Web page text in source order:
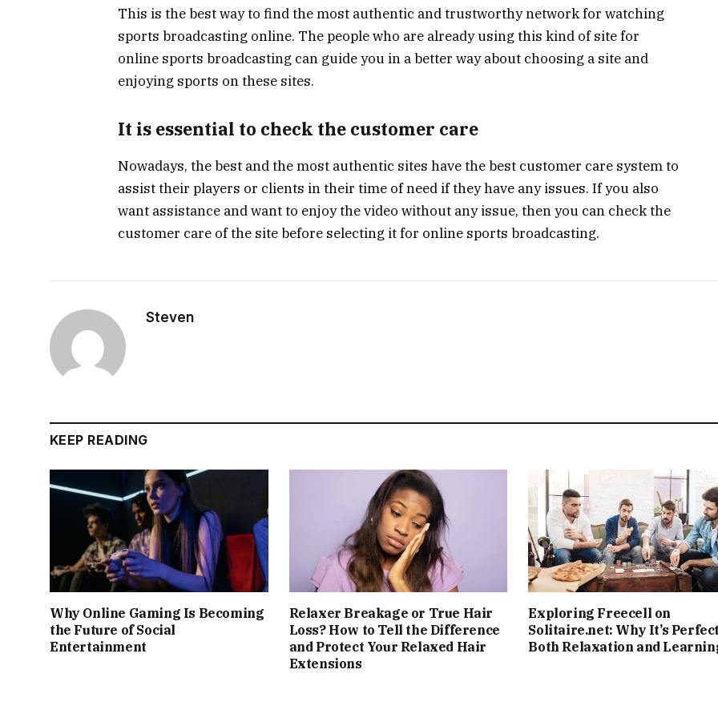
This is the best way to find the most authentic and trustworthy network for watching
sports broadcasting online. The people who are already using this kind of site for
online sports broadcasting can guide you in a better way about choosing a site and
enjoying sports on these sites.
It is essential to check the customer care
Nowadays, the best and the most authentic sites have the best customer care system to
assist their players or clients in their time of need if they have any issues. If you also
want assistance and want to enjoy the video without any issue, then you can check the
customer care of the site before selecting it for online sports broadcasting.
Steven
KEEP READING
Why Online Gaming Is Becoming
the Future of Social
Entertainment
Relaxer Breakage or True Hair
Loss? How to Tell the Difference
and Protect Your Relaxed Hair
Extensions
Exploring Freecell on
Solitaire.net: Why It’s
Both Relaxation and